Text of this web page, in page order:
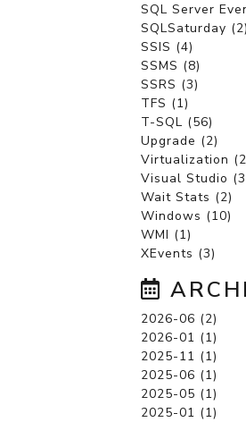
SQL Server
SQLSaturday (2)
SSIS (4)
SSMS (8)
SSRS (3)
TFS (1)
T-SQL (56)
Upgrade (2)
Virtualization
Visual Studio
Wait Stats (2)
Windows (10)
WMI (1)
XEvents (3)
2026-06 (2)
2026-01 (1)
2025-11 (1)
2025-06 (1)
2025-05 (1)
2025-01 (1)